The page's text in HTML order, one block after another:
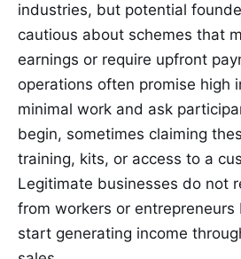
industries, but potential
cautious about schemes that
earnings or require upfront
operations often promise high
minimal work and ask
begin, sometimes claiming
training, kits, or access to a
Legitimate businesses do not
from workers or entrepreneurs
start generating income